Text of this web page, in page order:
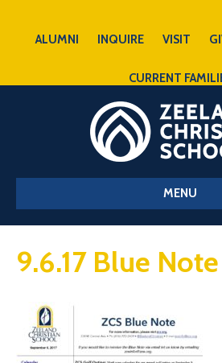
ALUMNI INQUIRE VISIT
CURRENT
MENU
9.6.17 Blue Note